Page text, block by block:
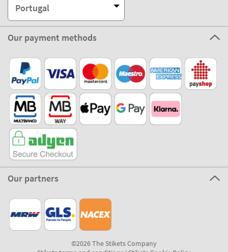
Portugal
Our payment methods
Our partners
©2026 The Stikets Company